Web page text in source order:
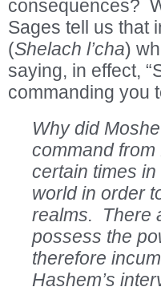
consequences?
Sages tell us that
(Shelach l’cha)
saying, in effect,
commanding you
Why did
command
certain times
world in order
realms. There
possess the
therefore
Hashem’s